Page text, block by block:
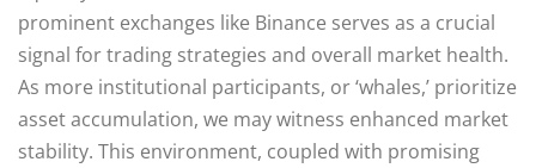
prominent exchanges like Binance serves as a crucial
signal for trading strategies and overall market health.
As more institutional participants, or ‘whales,’ prioritize
asset accumulation, we may witness enhanced market
stability. This environment, coupled with promising